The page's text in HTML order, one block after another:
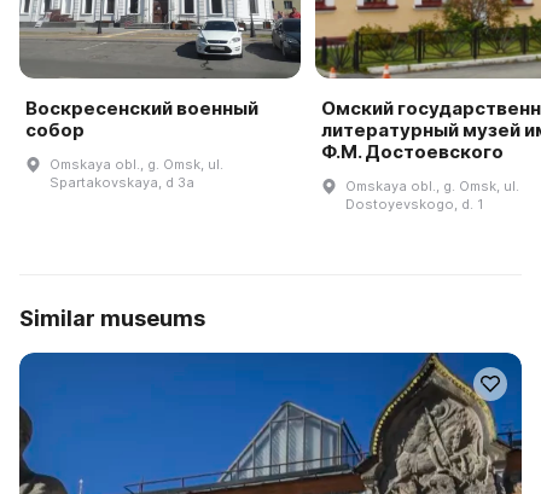
Воскресенский военный
собор
Omskaya obl., g. Omsk, ul.
Spartakovskaya, d 3a
Омский
литературный музей
Ф.М. Достоевского
Omskaya obl., g. Omsk, ul.
Dostoyevskogo, d. 1
Similar museums